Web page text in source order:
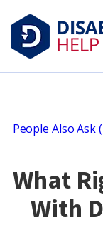
People Also Ask
What
With